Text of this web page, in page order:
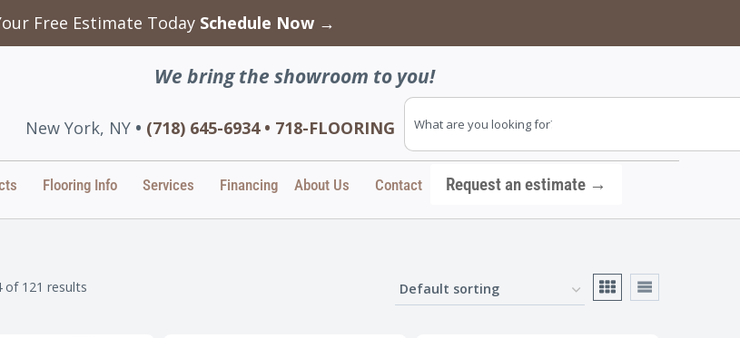
Free Estimate Today Schedule Now →
We bring the showroom to you!
New York, NY• (718) 645-6934 • 718-FLOORING
Flooring Info Services Financing About Us Contact Request an estimate →
of 121 results